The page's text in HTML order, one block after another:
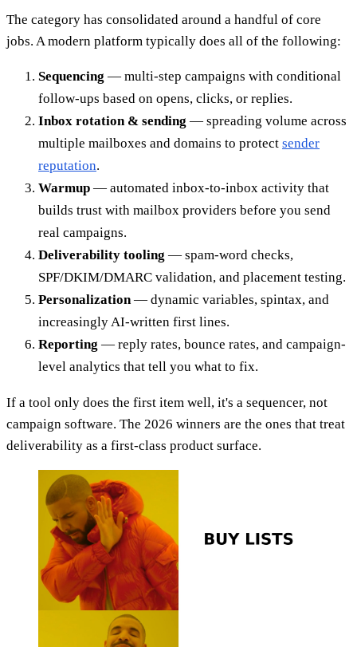
The category has consolidated around a handful of core
jobs. A modern platform typically does all of the following:
Sequencing — multi-step campaigns with conditional
follow-ups based on opens, clicks, or replies.
Inbox rotation & sending — spreading volume across
multiple mailboxes and domains to protect sender
reputation.
Warmup — automated inbox-to-inbox activity that
builds trust with mailbox providers before you send
real campaigns.
Deliverability tooling — spam-word checks,
SPF/DKIM/DMARC validation, and placement testing.
Personalization — dynamic variables, spintax, and
increasingly AI-written first lines.
Reporting — reply rates, bounce rates, and campaign-
level analytics that tell you what to fix.
If a tool only does the first item well, it's a sequencer, not
campaign software. The 2026 winners are the ones that treat
deliverability as a first-class product surface.